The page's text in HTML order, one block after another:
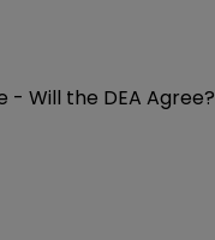
- Will the DEA Agree?